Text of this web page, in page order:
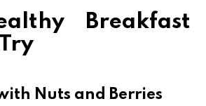
Breakfast
Nuts and Berries